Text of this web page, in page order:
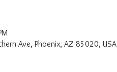
Ave, Phoenix, AZ 85020, USA